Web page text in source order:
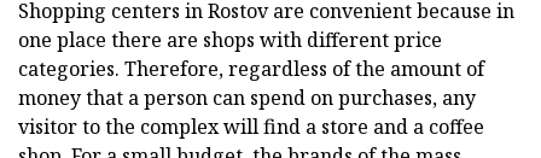
Shopping centers in Rostov are convenient because in
one place there are shops with different price
categories. Therefore, regardless of the amount of
money that a person can spend on purchases, any
visitor to the complex will find a store and a coffee